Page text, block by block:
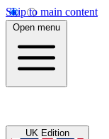
Skip to main content
Open menu
UK Edition